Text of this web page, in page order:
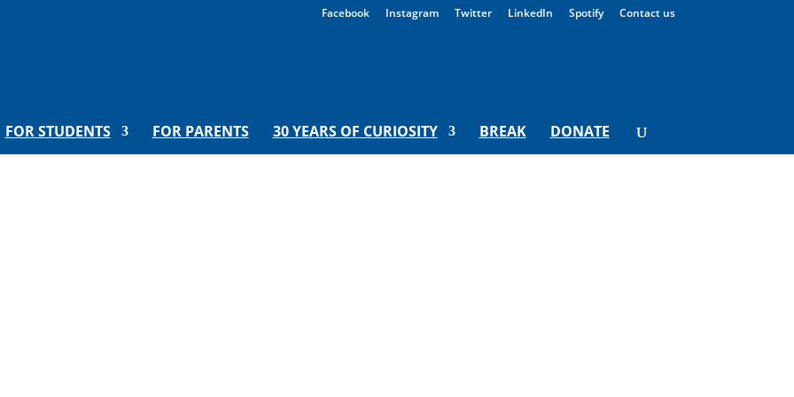
Facebook Instagram Twitter LinkedIn Spotify Contact us
FOR STUDENTS FOR PARENTS 30 YEARS OF CURIOSITY BREAK DONATE